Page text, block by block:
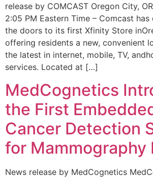
release by COMCAST Oregon City,
2:05 PM Eastern Time – Comcast
the doors to its first Xfinity Store
offering residents a new, convenient
the latest in internet, mobile, TV,
services. Located at […]
MedCognetics
the First
Cancer Detection
for Mammography
News release by MedCognetics